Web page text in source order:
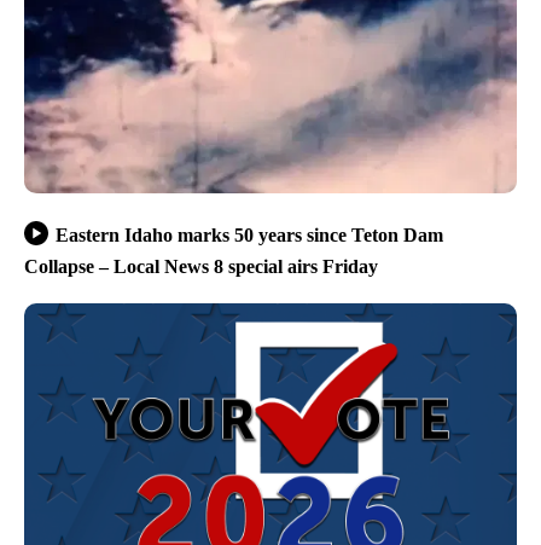
Eastern Idaho marks 50 years since Teton Dam
Collapse – Local News 8 special airs Friday